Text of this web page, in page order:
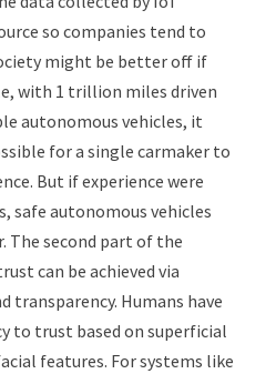
so companies tend to
might be better off if
with 1 trillion miles driven
autonomous vehicles, it
for a single carmaker to
But if experience were
safe autonomous vehicles
The second part of the
can be achieved via
transparency. Humans have
to trust based on superficial
features. For systems like